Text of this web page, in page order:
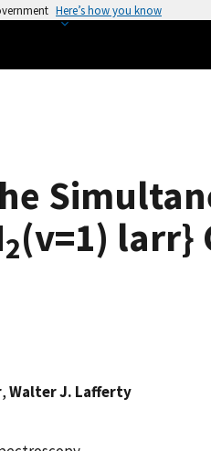
Here’s how you know
2(v=1) larr}
,Walter J. Lafferty